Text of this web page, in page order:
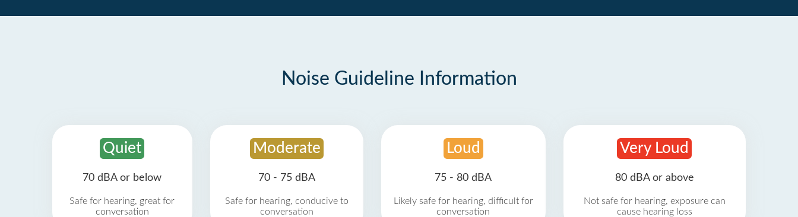
Noise Guideline Information
Quiet
70 dBA or below
Safe for hearing, great for
conversation
Moderate
70 - 75 dBA
Safe for hearing, conducive to
conversation
Loud
75 - 80 dBA
Likely safe for hearing, difficult for
conversation
Very Loud
80 dBA or above
Not safe for hearing, exposure can
cause hearing loss